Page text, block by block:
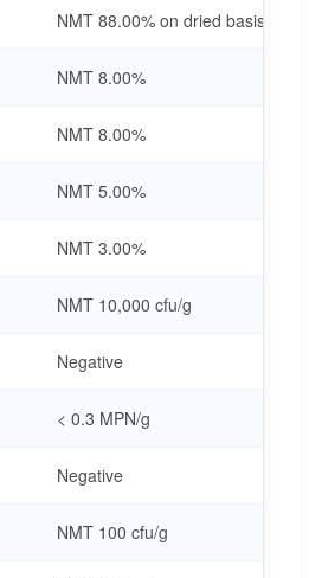
NMT 88.00% on dried basis
NMT 8.00%
NMT 8.00%
NMT 5.00%
NMT 3.00%
NMT 10,000 cfu/g
Negative
< 0.3 MPN/g
Negative
NMT 100 cfu/g